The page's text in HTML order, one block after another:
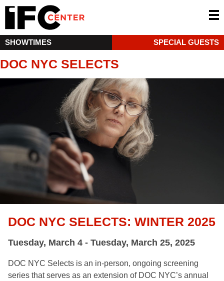
SHOWTIMES SPECIAL GUESTS
DOC NYC SELECTS
DOC NYC SELECTS: WINTER 2025
Tuesday, March 4 - Tuesday, March 25, 2025
DOC NYC Selects is an in-person, ongoing screening
series that serves as an extension of DOC NYC’s annual